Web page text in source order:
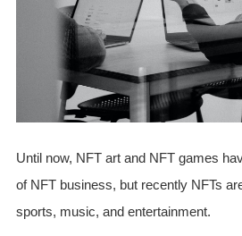
Until now, NFT art and NFT games
of NFT business, but recently NFTs
sports, music, and entertainment.